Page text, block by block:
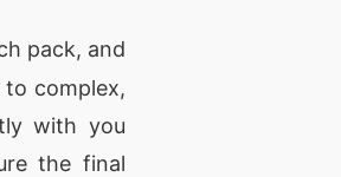
pack, and
complex,
with you
the final